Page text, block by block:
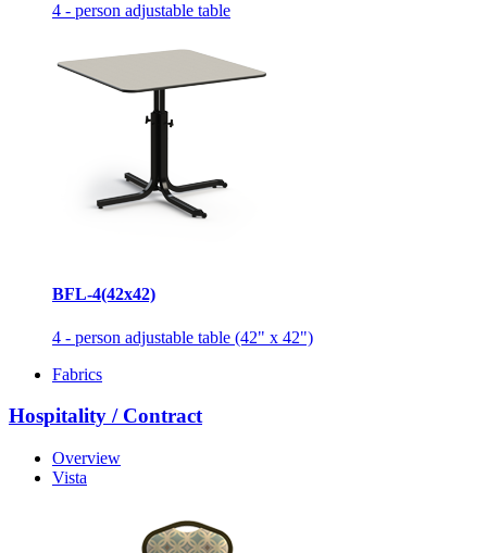
4 - person adjustable table
BFL-4(42x42)
4 - person adjustable table (42" x 42")
Fabrics
Hospitality / Contract
Overview
Vista